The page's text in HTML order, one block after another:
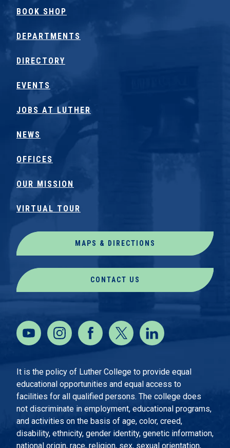
BOOK SHOP
DEPARTMENTS
DIRECTORY
EVENTS
JOBS AT LUTHER
NEWS
OFFICES
OUR MISSION
VIRTUAL TOUR
MAPS & DIRECTIONS
CONTACT US
It is the policy of Luther College to provide equal
educational opportunities and equal access to
facilities for all qualified persons. The college does
not discriminate in employment, educational programs,
and activities on the basis of age, color, creed,
disability, ethnicity, gender identity, genetic information,
national origin, race, religion, sex, sexual orientation,